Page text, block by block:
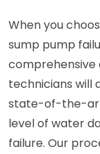
When you
sump pump
comprehensive
technicians will
state-of-the-art
level of water
failure. Our